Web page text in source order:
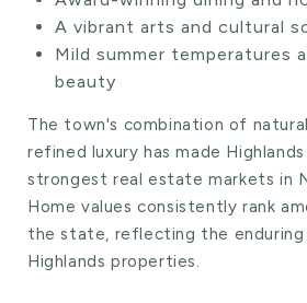
A vibrant arts and cultural
Mild summer temperatures
beauty
The town's combination of
refined luxury has made
strongest real estate markets in
Home values consistently rank
the state, reflecting the enduring
Highlands properties.